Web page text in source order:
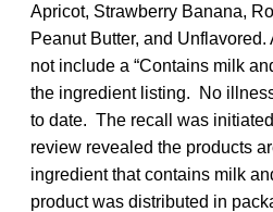
Apricot, Strawberry Banana,
Peanut Butter, and
not include a “Contains milk
the ingredient listing. No
to date. The recall was
review revealed the products
ingredient that contains milk
product was distributed in